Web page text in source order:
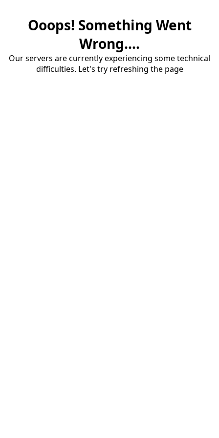
Ooops! Something Went
Wrong....
Our servers are currently experiencing some technical
difficulties. Let's try refreshing the page